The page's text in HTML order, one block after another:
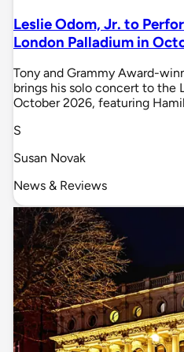
Leslie Odom, Jr. to
London Palladium in
Tony and Grammy Award-
brings his solo concert to the
October 2026, featuring
S
Susan Novak
News & Reviews